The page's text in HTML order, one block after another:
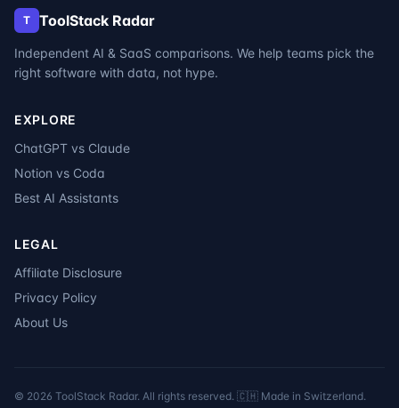
T ToolStack Radar
Independent AI & SaaS comparisons. We help teams pick the
right software with data, not hype.
EXPLORE
ChatGPT vs Claude
Notion vs Coda
Best AI Assistants
LEGAL
Affiliate Disclosure
Privacy Policy
About Us
© 2026 ToolStack Radar. All rights reserved. 🇨🇭 Made in Switzerland.